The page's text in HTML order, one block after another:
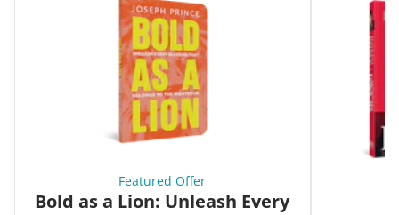
Featured Offer
Bold as a Lion: Unleash Every